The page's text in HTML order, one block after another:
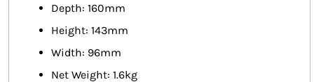
Depth: 160mm
Height: 143mm
Width: 96mm
Net Weight: 1.6kg